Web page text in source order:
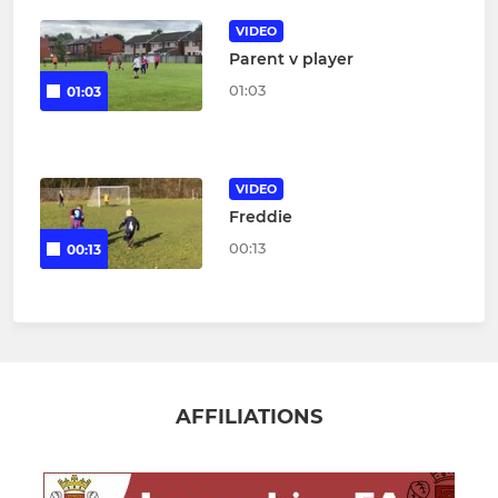
01:03
VIDEO
Parent v player
01:03
00:13
VIDEO
Freddie
00:13
AFFILIATIONS